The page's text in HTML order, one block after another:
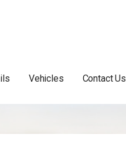
Vehicles Contact Us